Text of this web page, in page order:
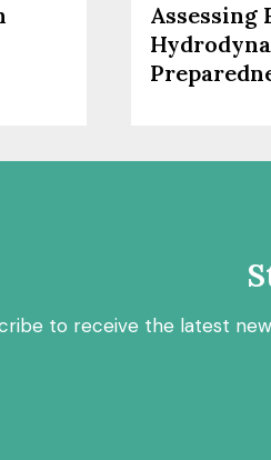
Assessing
to receive the latest